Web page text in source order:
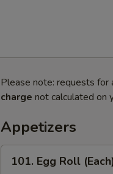
Please note: requests for
charge not calculated on
Appetizers
Egg101. Egg Roll